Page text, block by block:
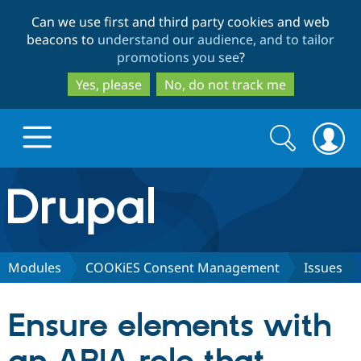
to
main
content
to
search
Can we use first and third party cookies and web
beacons to understand our audience, and to tailor
promotions you see?
Yes, please
No, do not track me
Drupal.org home
Discover Drupal
Partners & Services
Search
form
Search
Modules COOKiES Consent Management Issues
Ensure elements with